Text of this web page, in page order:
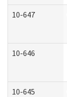
10-647
10-646
10-645